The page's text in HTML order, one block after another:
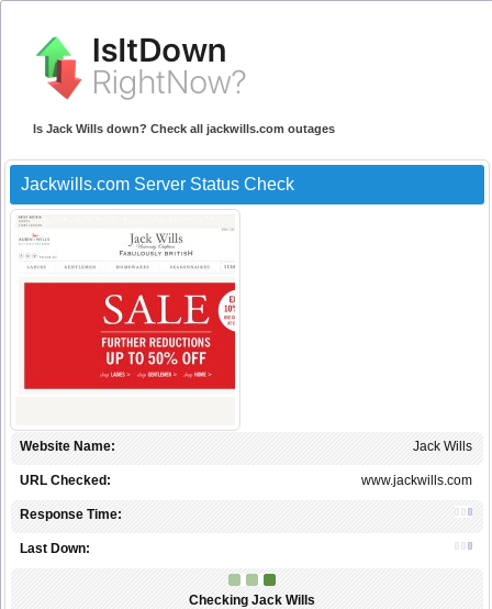
Is Jack Wills down? Check all jackwills.com outages
Jackwills.com Server Status Check
Jack Wills
Website Name:
www.jackwills.com
URL Checked:
Response Time:
Last Down:
Checking Jack Wills